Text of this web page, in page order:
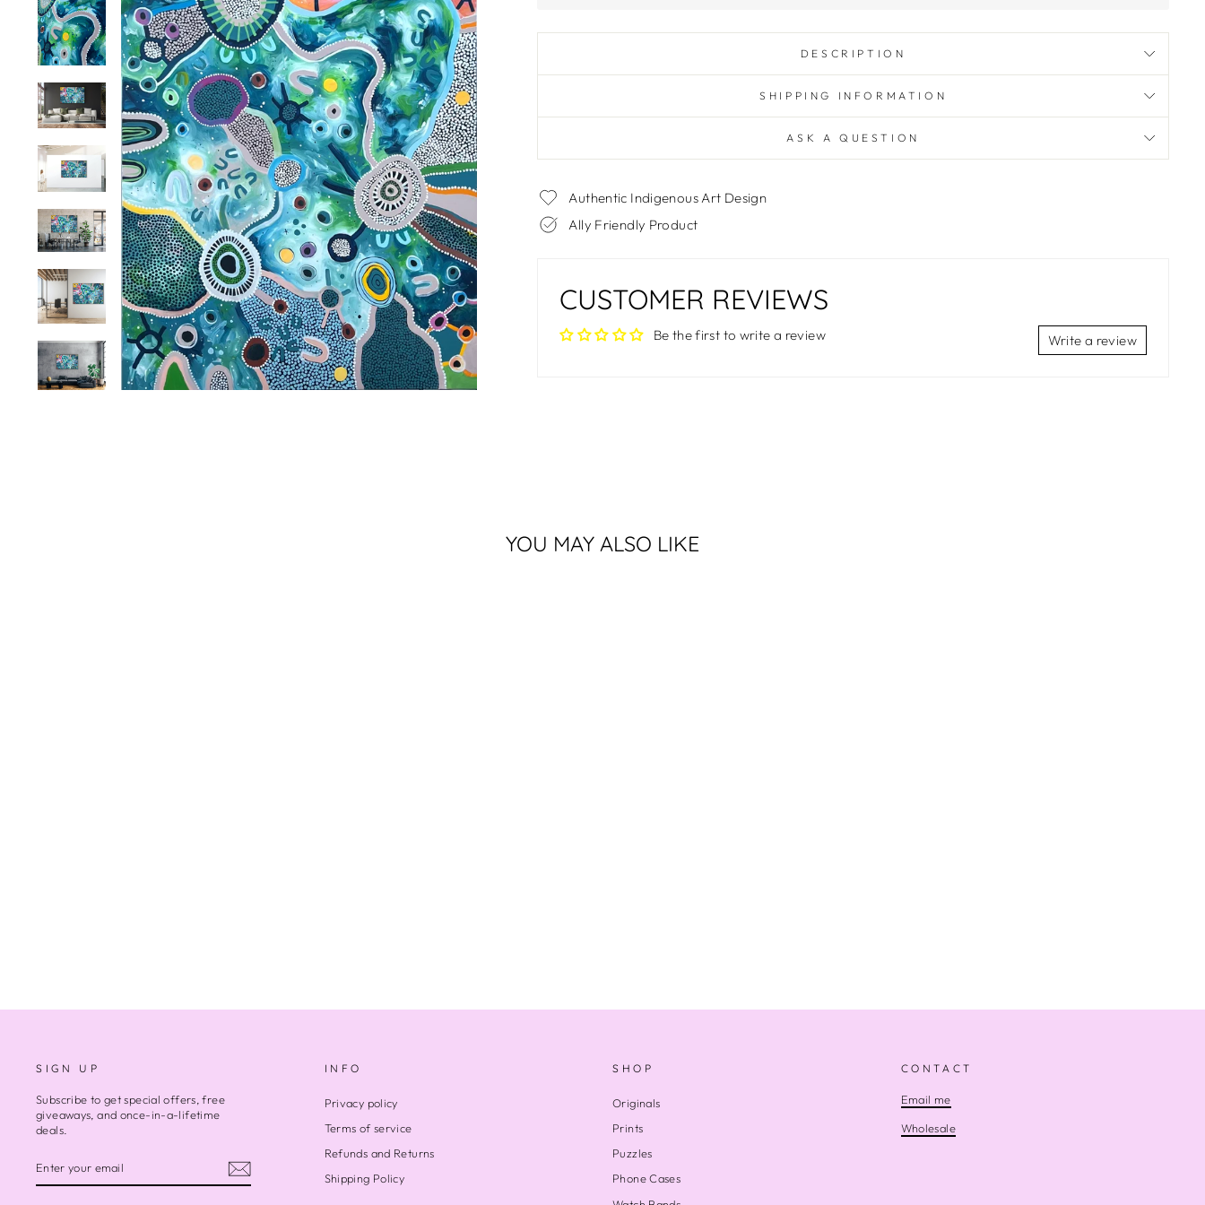
DESCRIPTION
SHIPPING INFORMATION
ASK A QUESTION
Authentic Indigenous Art Design
Ally Friendly Product
CUSTOMER REVIEWS
Be the first to write a review Write a review
YOU MAY ALSO LIKE
SIGN UP
Subscribe to get special offers, free
giveaways, and once-in-a-lifetime
deals.
YOUR
INFO
Privacy policy
Terms of service
Refunds and Returns
Shipping Policy
SHOP
Originals
Prints
Puzzles
Phone Cases
CONTACT
Email me
Wholesale